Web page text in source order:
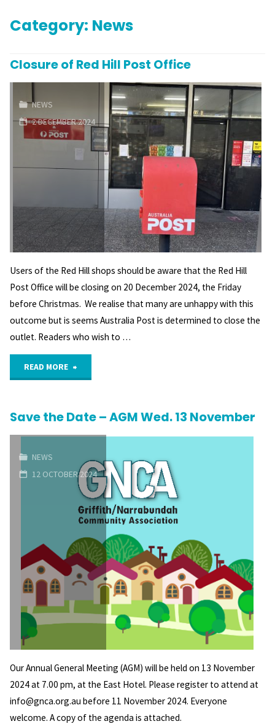
Category: News
Closure of Red Hill Post Office
NEWS
2 DECEMBER 2024
Users of the Red Hill shops should be aware that the Red Hill
Post Office will be closing on 20 December 2024, the Friday
before Christmas. We realise that many are unhappy with this
outcome but is seems Australia Post is determined to close the
outlet. Readers who wish to …
READ MORE
Red
Post
Office"
Save the Date – AGM Wed. 13 November
NEWS
12 OCTOBER 2024
Our Annual General Meeting (AGM) will be held on 13 November
2024 at 7.00 pm, at the East Hotel. Please register to attend at
info@gnca.org.au before 11 November 2024. Everyone
welcome. A copy of the agenda is attached.